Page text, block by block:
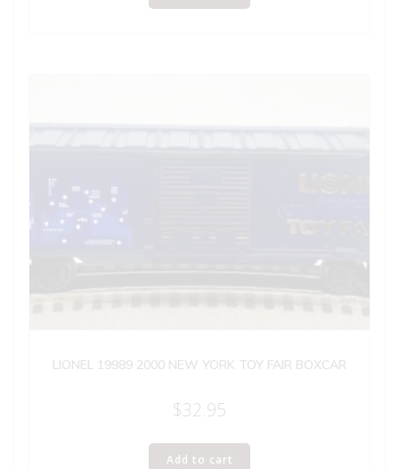
LIONEL 19989 2000 NEW YORK TOY FAIR BOXCAR
$32.95
Add to cart